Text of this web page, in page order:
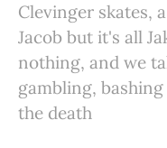
Clevinger skates,
Jacob but it's all
nothing, and we
gambling,
the death